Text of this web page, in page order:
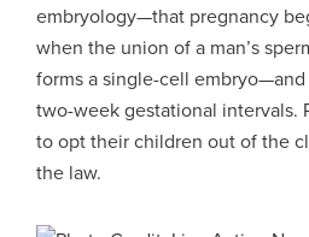
embryology—that pregnancy
when the union of a man’s
forms a single-cell
two-week gestational intervals.
to opt their children out of the
the law.